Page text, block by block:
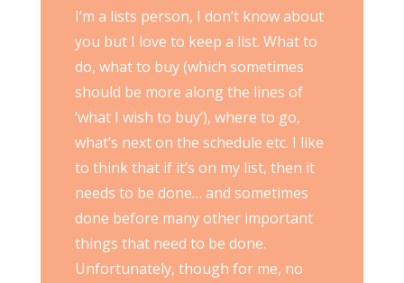
I’m a lists person, I don’t know about
you but I love to keep a list. What to
do, what to buy (which sometimes
should be more along the lines of
‘what I wish to buy’), where to go,
what’s next on the schedule etc. I like
to think that if it’s on my list, then it
needs to be done… and sometimes
done before many other important
things that need to be done.
Unfortunately, though for me, no